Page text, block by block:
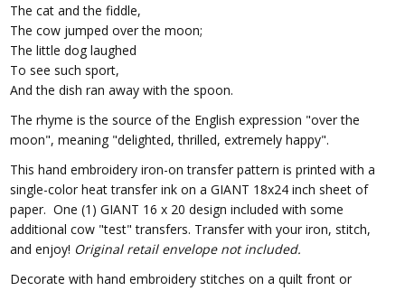
The cat and the fiddle,
The cow jumped over the moon;
The little dog laughed
To see such sport,
And the dish ran away with the spoon.
The rhyme is the source of the English expression "over the
moon", meaning "delighted, thrilled, extremely happy".
This hand embroidery iron-on transfer pattern is printed with a
single-color heat transfer ink on a GIANT 18x24 inch sheet of
paper. One (1) GIANT 16 x 20 design included with some
additional cow "test" transfers. Transfer with your iron, stitch,
and enjoy! Original retail envelope not included.
Decorate with hand embroidery stitches on a quilt front or